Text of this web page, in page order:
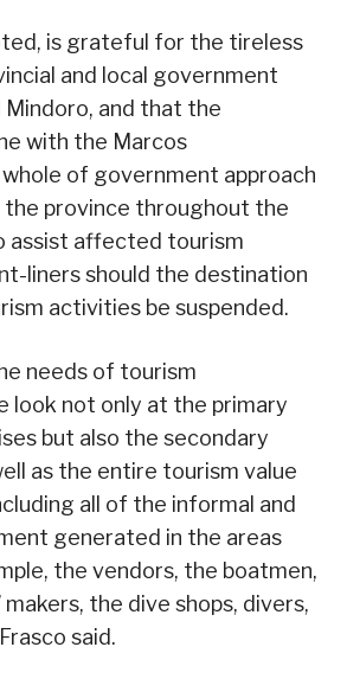
is grateful for the tireless
and local government
and that the
with the Marcos
whole of government approach
the province throughout the
assist affected tourism
liners should the destination
activities be suspended.
needs of tourism
look not only at the primary
but also the secondary
as the entire tourism value
all of the informal and
generated in the areas
the vendors, the boatmen,
makers, the dive shops, divers,
said.